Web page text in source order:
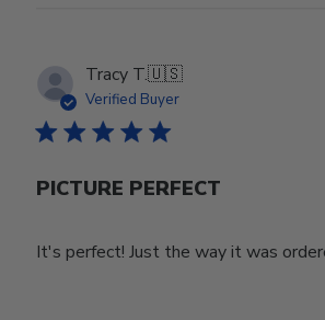
2026
Tracy T.🇺🇸
Verified Buyer
PICTURE PERFECT
It's perfect! Just the way it was